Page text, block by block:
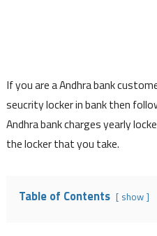
If you are a Andhra bank
seucrity locker in bank then
Andhra bank charges yearly
the locker that you take.
Table of Contents show